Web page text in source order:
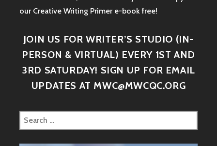
our Creative Writing Primer e-book free!
JOIN US FOR WRITER’S STUDIO (IN-
PERSON & VIRTUAL) EVERY 1ST AND
3RD SATURDAY! SIGN UP FOR EMAIL
UPDATES AT MWC@MWCQC.ORG